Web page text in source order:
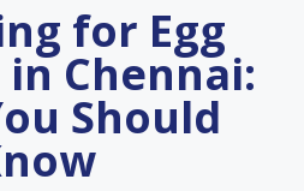
for Egg
Chennai:
Should